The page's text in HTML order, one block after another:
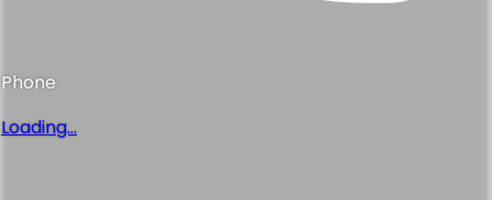
Phone
Loading...